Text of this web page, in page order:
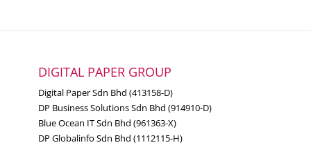
DIGITAL PAPER GROUP
Digital Paper Sdn Bhd (413158-D)
DP Business Solutions Sdn Bhd (914910-D)
Blue Ocean IT Sdn Bhd (961363-X)
DP Globalinfo Sdn Bhd (1112115-H)